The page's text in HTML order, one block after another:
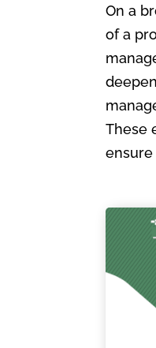
On a
of a
These